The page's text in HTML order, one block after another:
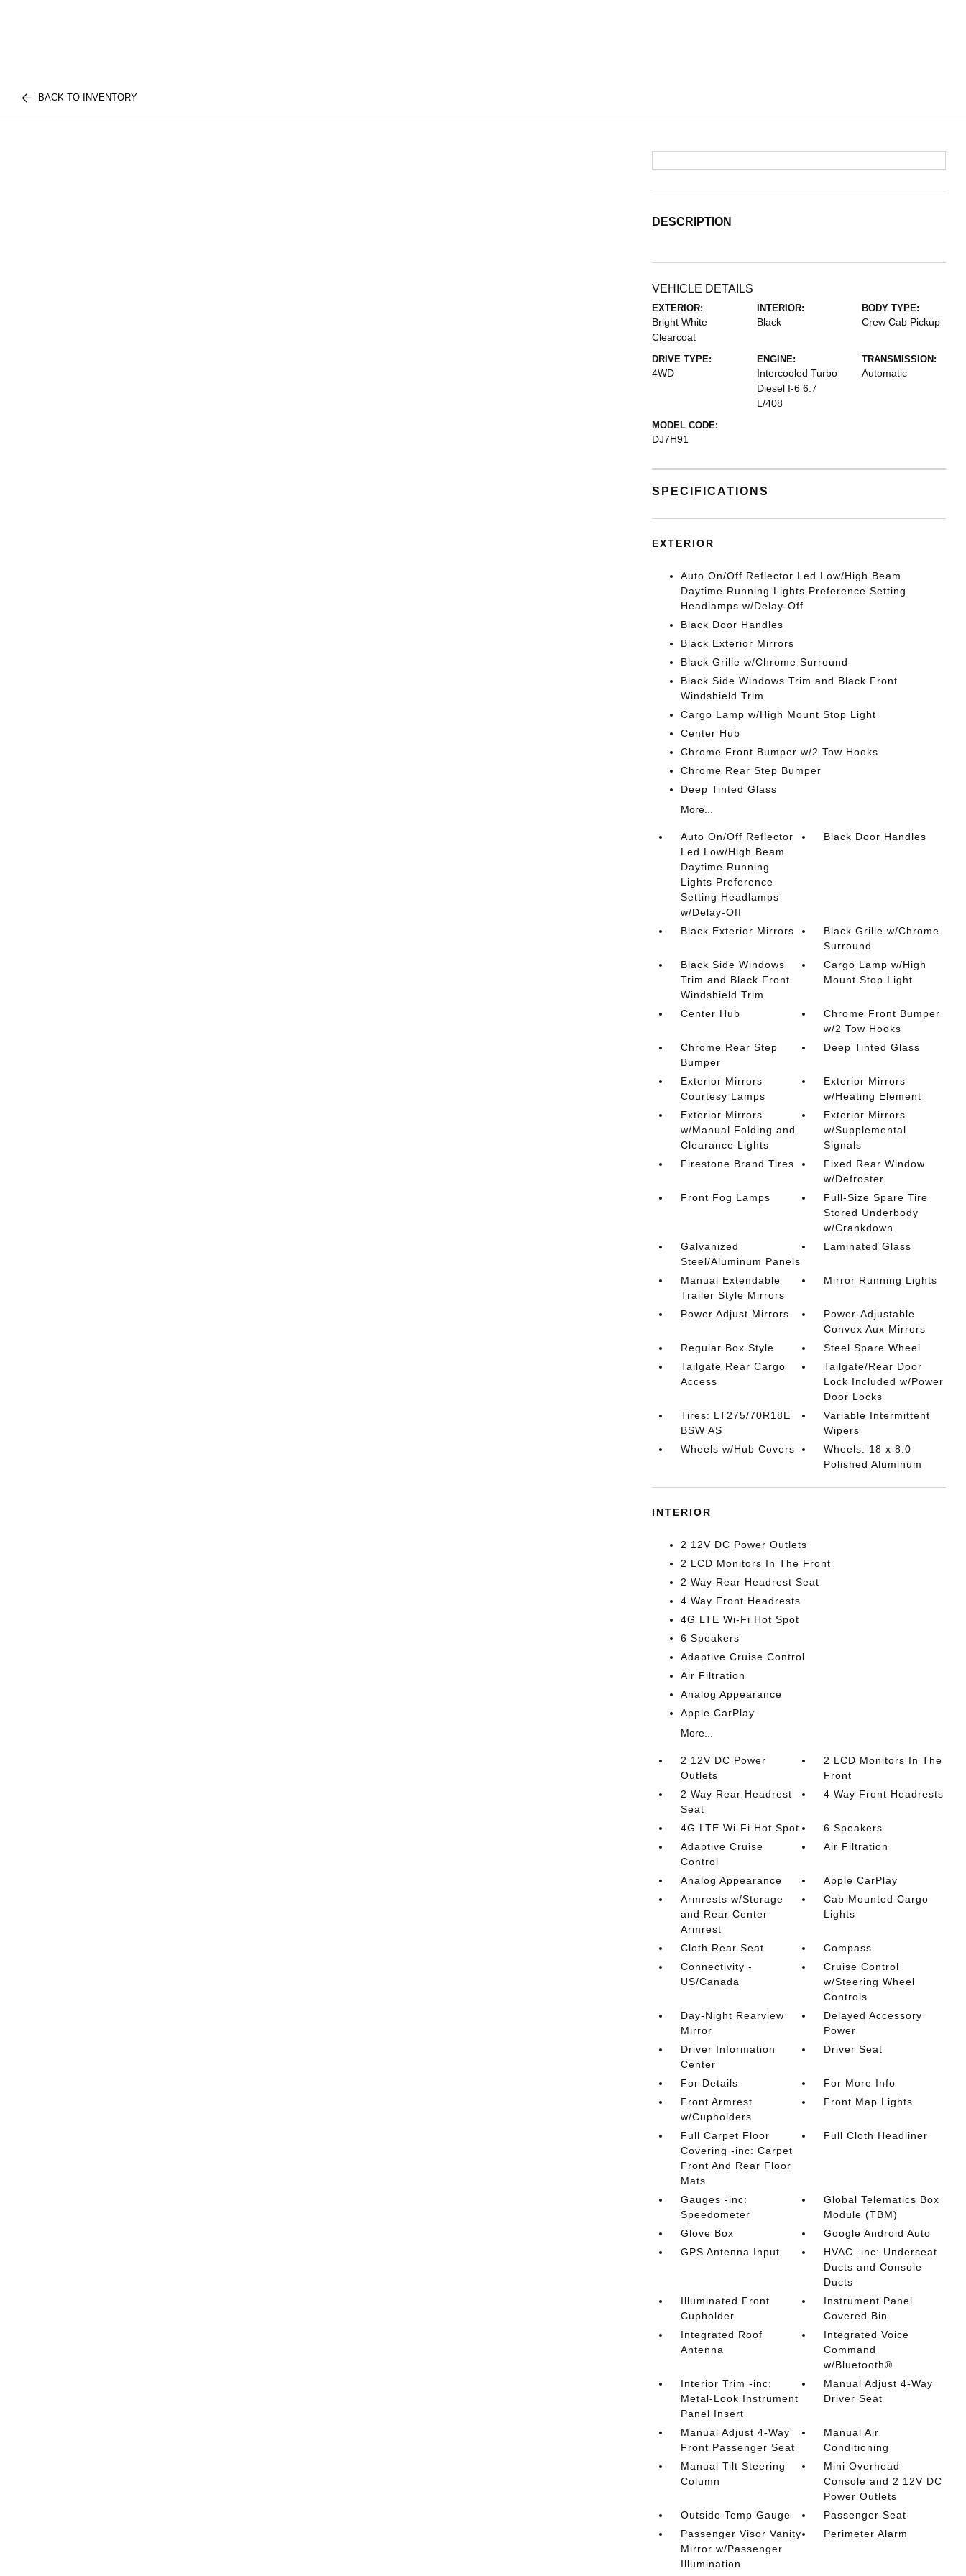
BACK TO INVENTORY
DESCRIPTION
VEHICLE DETAILS
EXTERIOR:
Bright White
Clearcoat
INTERIOR:
Black
BODY TYPE:
Crew Cab Pickup
DRIVE TYPE:
4WD
ENGINE:
Intercooled Turbo
Diesel I-6 6.7
L/408
TRANSMISSION:
Automatic
MODEL CODE:
DJ7H91
SPECIFICATIONS
EXTERIOR
Auto On/Off Reflector Led Low/High Beam
Daytime Running Lights Preference Setting
Headlamps w/Delay-Off
Black Door Handles
Black Exterior Mirrors
Black Grille w/Chrome Surround
Black Side Windows Trim and Black Front
Windshield Trim
Cargo Lamp w/High Mount Stop Light
Center Hub
Chrome Front Bumper w/2 Tow Hooks
Chrome Rear Step Bumper
Deep Tinted Glass
More...
Auto On/Off Reflector
Led Low/High Beam
Daytime Running
Lights Preference
Setting Headlamps
w/Delay-Off
Black Door Handles
Black Exterior Mirrors
Black Grille w/Chrome
Surround
Black Side Windows
Trim and Black Front
Windshield Trim
Cargo Lamp w/High
Mount Stop Light
Center Hub
Chrome Front Bumper
w/2 Tow Hooks
Chrome Rear Step
Bumper
Deep Tinted Glass
Exterior Mirrors
Courtesy Lamps
Exterior Mirrors
w/Heating Element
Exterior Mirrors
w/Manual Folding and
Clearance Lights
Exterior Mirrors
w/Supplemental
Signals
Firestone Brand Tires
Fixed Rear Window
w/Defroster
Front Fog Lamps
Full-Size Spare Tire
Stored Underbody
w/Crankdown
Galvanized
Steel/Aluminum Panels
Laminated Glass
Manual Extendable
Trailer Style Mirrors
Mirror Running Lights
Power Adjust Mirrors
Power-Adjustable
Convex Aux Mirrors
Regular Box Style
Steel Spare Wheel
Tailgate Rear Cargo
Access
Tailgate/Rear Door
Lock Included w/Power
Door Locks
Tires: LT275/70R18E
BSW AS
Variable Intermittent
Wipers
Wheels w/Hub Covers
Wheels: 18 x 8.0
Polished Aluminum
INTERIOR
2 12V DC Power Outlets
2 LCD Monitors In The Front
2 Way Rear Headrest Seat
4 Way Front Headrests
4G LTE Wi-Fi Hot Spot
6 Speakers
Adaptive Cruise Control
Air Filtration
Analog Appearance
Apple CarPlay
More...
2 12V DC Power
Outlets
2 LCD Monitors In The
Front
2 Way Rear Headrest
Seat
4 Way Front Headrests
4G LTE Wi-Fi Hot Spot
6 Speakers
Adaptive Cruise
Control
Air Filtration
Analog Appearance
Apple CarPlay
Armrests w/Storage
and Rear Center
Armrest
Cab Mounted Cargo
Lights
Cloth Rear Seat
Compass
Connectivity -
US/Canada
Cruise Control
w/Steering Wheel
Controls
Day-Night Rearview
Mirror
Delayed Accessory
Power
Driver Information
Center
Driver Seat
For Details
For More Info
Front Armrest
w/Cupholders
Front Map Lights
Full Carpet Floor
Covering -inc: Carpet
Front And Rear Floor
Mats
Full Cloth Headliner
Gauges -inc:
Speedometer
Global Telematics Box
Module (TBM)
Glove Box
Google Android Auto
GPS Antenna Input
HVAC -inc: Underseat
Ducts and Console
Ducts
Illuminated Front
Cupholder
Instrument Panel
Covered Bin
Integrated Roof
Antenna
Integrated Voice
Command
w/Bluetooth®
Interior Trim -inc:
Metal-Look Instrument
Panel Insert
Manual Adjust 4-Way
Driver Seat
Manual Adjust 4-Way
Front Passenger Seat
Manual Air
Conditioning
Manual Tilt Steering
Column
Mini Overhead
Console and 2 12V DC
Power Outlets
Outside Temp Gauge
Passenger Seat
Passenger Visor Vanity
Mirror w/Passenger
Illumination
Perimeter Alarm